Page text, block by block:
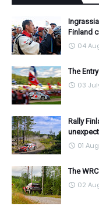
Finland
04
The
03
Rally
01
The
02